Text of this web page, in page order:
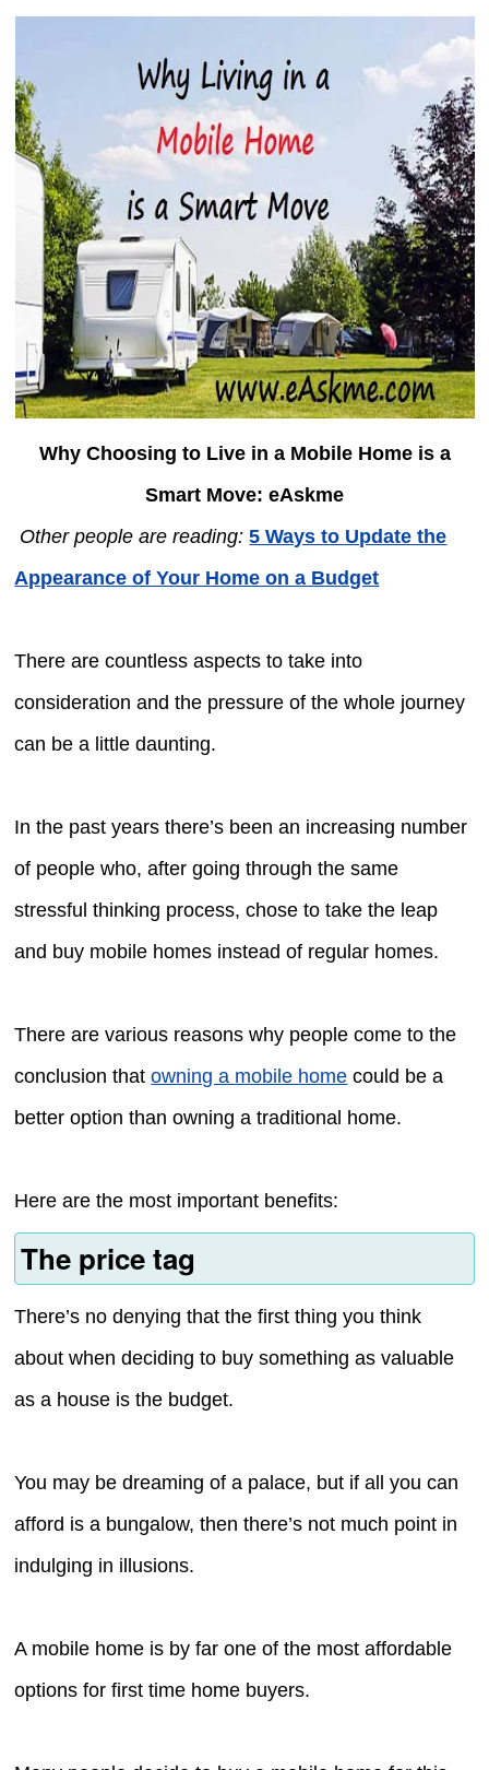
Why Choosing to Live in a Mobile Home is a
Smart Move: eAskme
Other people are reading:5 Ways to Update the
Appearance of Your Home on a Budget
There are countless aspects to take into
consideration and the pressure of the whole journey
can be a little daunting.
In the past years there’s been an increasing number
of people who, after going through the same
stressful thinking process, chose to take the leap
and buy mobile homes instead of regular homes.
There are various reasons why people come to the
conclusion thatowning a mobile home could be a
better option than owning a traditional home.
Here are the most important benefits:
The price tag
There’s no denying that the first thing you think
about when deciding to buy something as valuable
as a house is the budget.
You may be dreaming of a palace, but if all you can
afford is a bungalow, then there’s not much point in
indulging in illusions.
A mobile home is by far one of the most affordable
options for first time home buyers.